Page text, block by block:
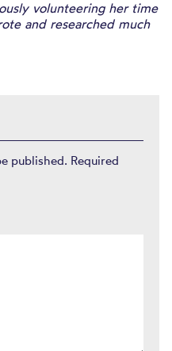
volunteering her time
and researched much
published. Required